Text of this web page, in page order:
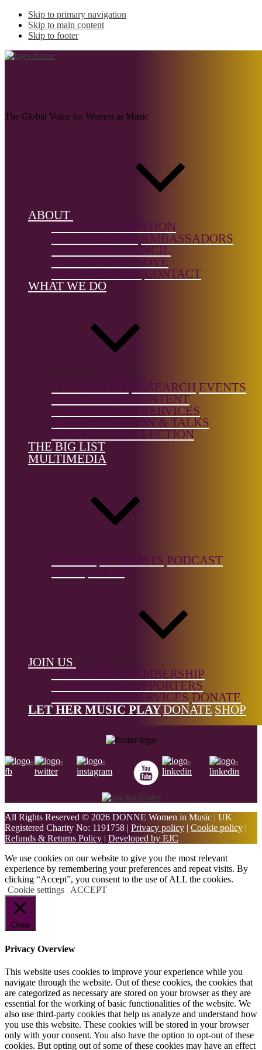
Skip to primary navigation
Skip to main content
Skip to footer
The Global Voice for Women in Music
ABOUT
DONNE FOUNDATION
AMBASSADORS
ADVISORY COUNCIL
PROJECTS WE LOVE
CONTACT
WHAT WE DO
RESEARCH EVENTS
MULTIMEDIA CONTENT
CONSULTANCY SERVICES
MUSIC CURATION & TALKS
DONNE CD COLLECTION
THE BIG LIST
MULTIMEDIA
PLAYLISTS PODCAST
JOIN US
SUPPORTER MEMBERSHIP
CORPORATE SUPPORTERS
CONSULTING SERVICES DONATE
LET HER MUSIC PLAYDONATE SHOP
Louise
Musical
UK
Notes:
across the fields of performance and sound.
References
The Big List is a free resource, but it's not free to build.
and help us keep it growing.
← Back to list
Footer
All Rights Reserved © 2026 DONNE Women in Music | UK
Registered Charity No: 1191758 | Privacy policy | Cookie policy |
Refunds & Returns Policy | Developed by EJC
We use cookies on our website to give you the most relevant
experience by remembering your preferences and repeat visits. By
clicking “Accept”, you consent to the use of ALL the cookies.
Cookie settings
ACCEPT
Close
Privacy Overview
This website uses cookies to improve your experience while you
navigate through the website. Out of these cookies, the cookies that
are categorized as necessary are stored on your browser as they are
essential for the working of basic functionalities of the website. We
also use third-party cookies that help us analyze and understand how
you use this website. These cookies will be stored in your browser
only with your consent. You also have the option to opt-out of these
cookies. But opting out of some of these cookies may have an effect